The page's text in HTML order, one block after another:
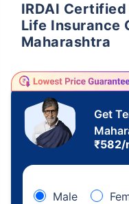
IRDAI
Life Insurance
Maharashtra
Get
₹582/
Male